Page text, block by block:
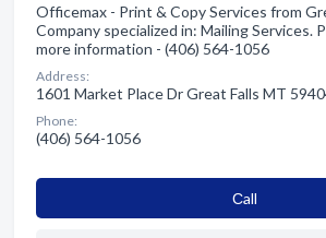
Officemax - Print & Copy Services from
Company specialized in: Mailing Services.
more information - (406) 564-1056
Address:
1601 Market Place Dr Great Falls MT
Phone:
(406) 564-1056
Сall